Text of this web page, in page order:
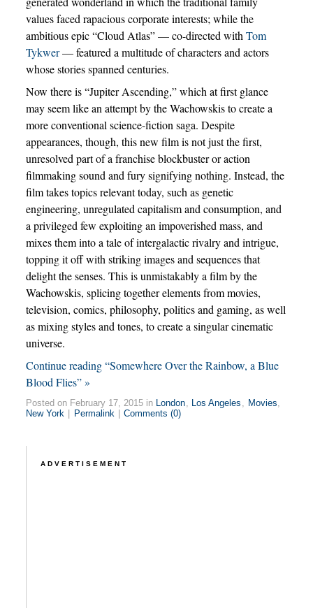
values faced rapacious corporate interests; while the
ambitious epic “Cloud Atlas” — co-directed with Tom
Tykwer— featured a multitude of characters and actors
whose stories spanned centuries.
Now there is “Jupiter Ascending,” which at first glance
may seem like an attempt by the Wachowskis to create a
more conventional science-fiction saga. Despite
appearances, though, this new film is not just the first,
unresolved part of a franchise blockbuster or action
filmmaking sound and fury signifying nothing. Instead, the
film takes topics relevant today, such as genetic
engineering, unregulated capitalism and consumption, and
a privileged few exploiting an impoverished mass, and
mixes them into a tale of intergalactic rivalry and intrigue,
topping it off with striking images and sequences that
delight the senses. This is unmistakably a film by the
Wachowskis, splicing together elements from movies,
television, comics, philosophy, politics and gaming, as well
as mixing styles and tones, to create a singular cinematic
universe.
Continue reading “Somewhere Over the Rainbow, a Blue
Blood Flies” »
Posted on February 17, 2015 in London Los Angeles Movies
New York | Permalink | Comments (0)
ADVERTISEMENT